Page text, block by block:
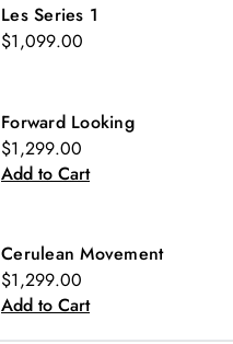
Les Series 1
$1,099.00
Forward Looking
$1,299.00
Add to Cart
Cerulean Movement
$1,299.00
Add to Cart